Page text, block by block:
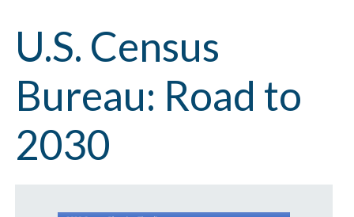
U.S. Census
Bureau: Road to
2030